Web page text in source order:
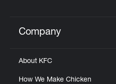
Click to expand or
Company
About KFC
How We Make Chicken